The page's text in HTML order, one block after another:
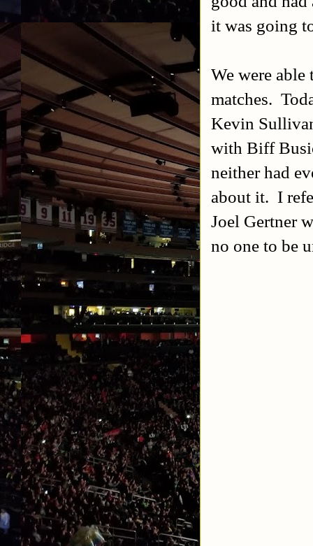
it was going
We were able
matches.
Kevin
with Biff
neither had
about it. I
Joel Gertner
no one to be